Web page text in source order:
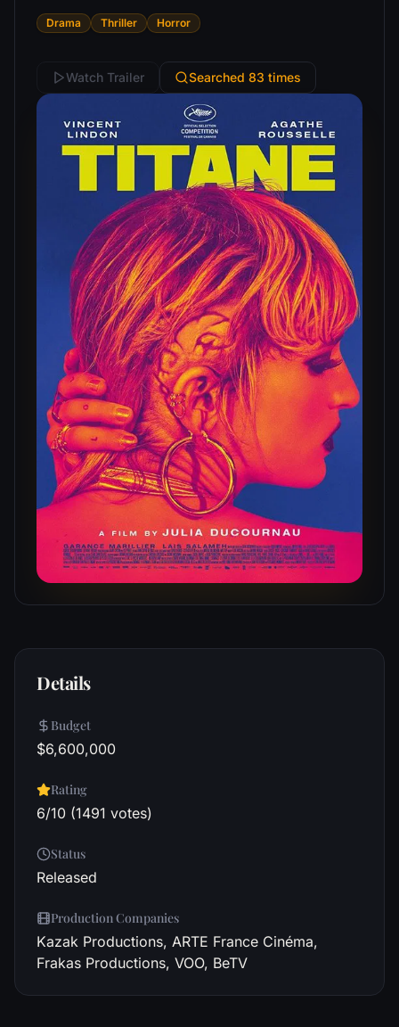
Drama Thriller Horror
Watch Trailer Searched 83 times
Details
Budget
$6,600,000
Rating
6/10 (1491 votes)
Status
Released
Production Companies
Kazak Productions, ARTE France Cinéma,
Frakas Productions, VOO, BeTV